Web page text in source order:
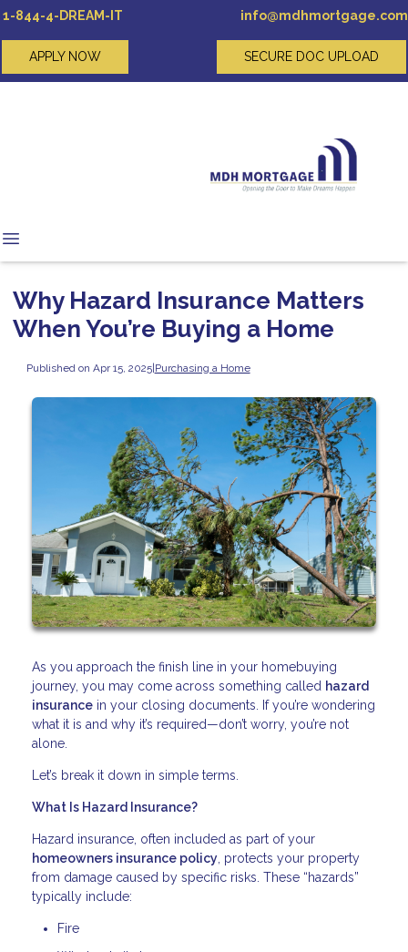
1-844-4-DREAM-IT info@mdhmortgage.com
APPLY NOW SECURE DOC UPLOAD
Why Hazard Insurance Matters
When You’re Buying a Home
Published on Apr 15, 2025|Purchasing a Home
As you approach the finish line in your homebuying
journey, you may come across something called hazard
insurance in your closing documents. If you’re wondering
what it is and why it’s required—don’t worry, you’re not
alone.
Let’s break it down in simple terms.
What Is Hazard Insurance?
Hazard insurance, often included as part of your
homeowners insurance policy , protects your property
from damage caused by specific risks. These “hazards”
typically include:
Fire